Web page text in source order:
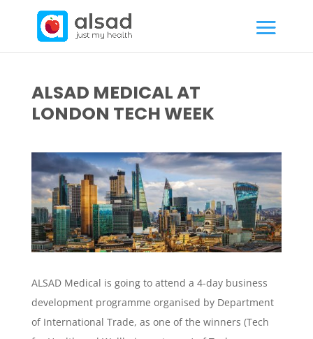
ALSAD MEDICAL AT
LONDON TECH WEEK
ALSAD Medical is going to attend a 4-day business
development programme organised by Department
of International Trade, as one of the winners (Tech